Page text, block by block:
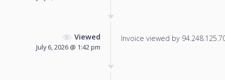
Viewed
July 6, 2026 @ 1:42 pm
Invoice viewed by